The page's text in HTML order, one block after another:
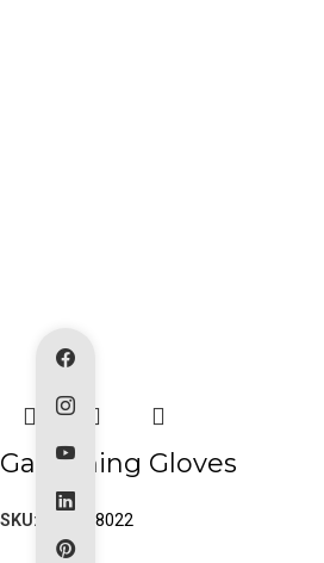
Gardening Gloves
SKU: PK-80-8022